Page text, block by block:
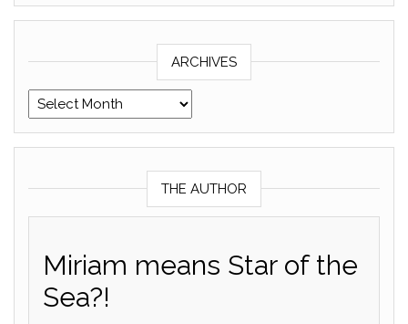
ARCHIVES
Archives
THE AUTHOR
Miriam means Star of the
Sea?!